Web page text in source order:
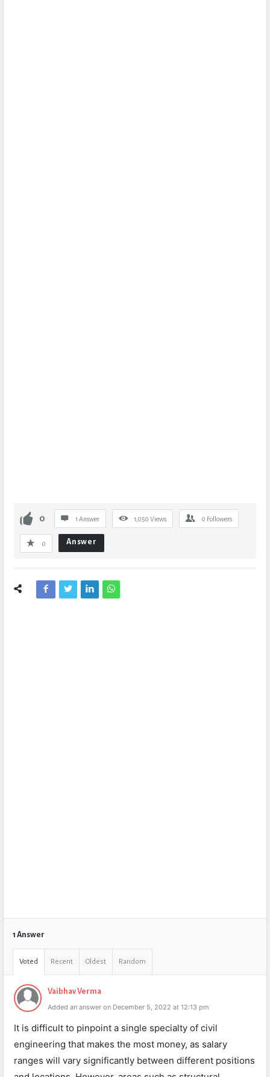
0 1 Answer 1,050 Views 0 Followers
0 Answer
1 Answer
Voted Recent Oldest Random
Vaibhav Verma
Added an answer on December 5, 2022 at 12:13 pm
It is difficult to pinpoint a single specialty of civil
engineering that makes the most money, as salary
ranges will vary significantly between different positions